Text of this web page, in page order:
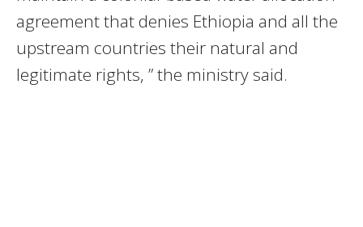
agreement that denies Ethiopia and all the
upstream countries their natural and
legitimate rights, ” the ministry said.